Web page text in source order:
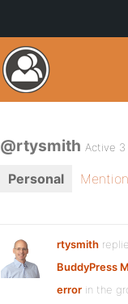
@rtysmith Active 3
Personal
rtysmith
BuddyPress
error in the